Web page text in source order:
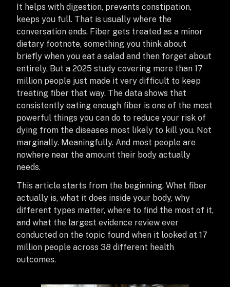
It helps with digestion, prevents constipation,
keeps you full. That is usually where the
conversation ends. Fiber gets treated as a minor
dietary footnote, something you think about
briefly when you eat a salad and then forget about
entirely. But a 2025 study covering more than 17
million people just made it very difficult to keep
treating fiber that way. The data shows that
consistently eating enough fiber is one of the most
powerful things you can do to reduce your risk of
dying from the diseases most likely to kill you. Not
marginally. Meaningfully. And most people are
nowhere near the amount their body actually
needs.
This article starts from the beginning. What fiber
actually is, what it does inside your body, why
different types matter, where to find the most of it,
and what the largest evidence review ever
conducted on the topic found when it looked at 17
million people across 38 different health
outcomes.